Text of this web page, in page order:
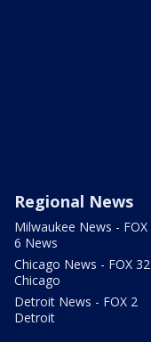
Regional News
Milwaukee News - FOX
6 News
Chicago News - FOX 32
Chicago
Detroit News - FOX 2
Detroit